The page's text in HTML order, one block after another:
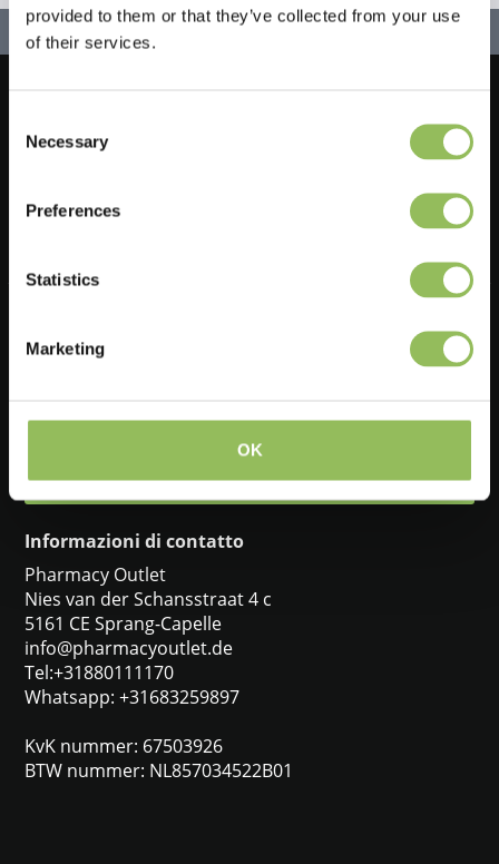
provided to them or that they’ve collected from your use
of their services.
Selection
Necessary
Preferences
Statistics
Marketing
OK
Iscriviti alla nostra newsletter
Feel free to ask one of our customer service representatives. They
will be happy to help you.
info@pharmacyoutlet.de
Informazioni di contatto
Pharmacy Outlet
Nies van der Schansstraat 4 c
5161 CE Sprang-Capelle
info@pharmacyoutlet.de
Tel:+31880111170
Whatsapp: +31683259897
KvK nummer: 67503926
BTW nummer: NL857034522B01